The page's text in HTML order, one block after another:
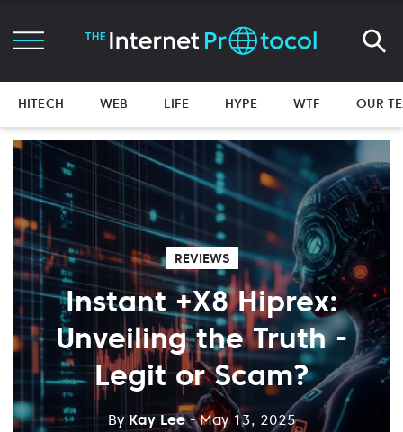
HITECH WEB LIFE HYPE WTF OUR
REVIEWS
Instant +X8 Hiprex:
Unveiling the Truth -
Legit or Scam?
By Kay Lee - May 13, 2025